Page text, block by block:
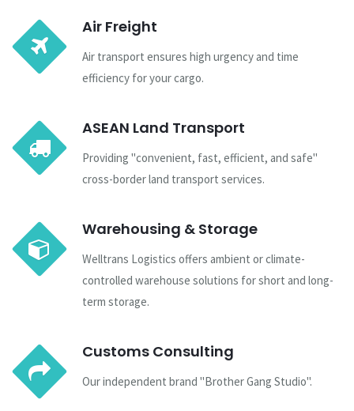
Air Freight
Air transport ensures high urgency and time
efficiency for your cargo.
ASEAN Land Transport
Providing "convenient, fast, efficient, and safe"
cross-border land transport services.
Warehousing & Storage
Welltrans Logistics offers ambient or climate-
controlled warehouse solutions for short and long-
term storage.
Customs Consulting
Our independent brand "Brother Gang Studio".